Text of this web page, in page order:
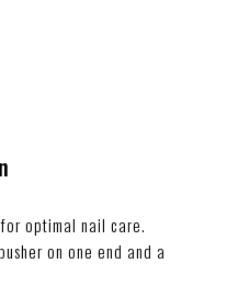
optimal nail care.
on one end and a